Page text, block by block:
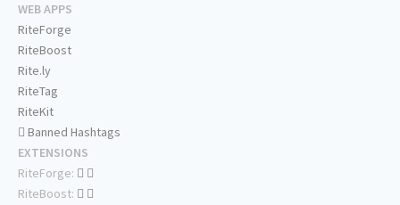
WEB APPS
RiteForge
RiteBoost
Rite.ly
RiteTag
RiteKit
Banned Hashtags
EXTENSIONS
RiteForge:
RiteBoost: